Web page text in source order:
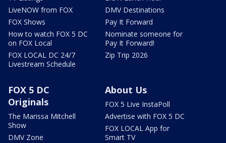
LiveNOW from FOX
FOX Shows
How to watch FOX 5 DC
on FOX Local
FOX LOCAL DC 24/7
Livestream Schedule
DMV Destinations
Pay It Forward
Nominate someone for
Pay It Forward!
Zip Trip 2026
FOX 5 DC
Originals
The Marissa Mitchell
Show
DMV Zone
About Us
FOX 5 Live InstaPoll
Advertise with FOX 5 DC
FOX LOCAL App for
Smart TV